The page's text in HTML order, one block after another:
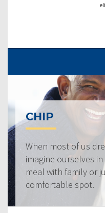
CHIP
When most of us
imagine ourselves
meal with family or
comfortable spot.